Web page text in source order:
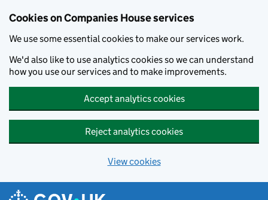
Cookies on Companies House services
We use some essential cookies to make our services work.
We'd also like to use analytics cookies so we can understand
how you use our services and to make improvements.
Accept analytics cookies
Reject analytics cookies
View cookies